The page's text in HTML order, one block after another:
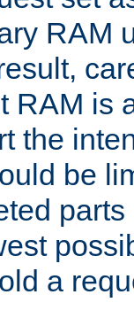
RAM
RAM is
the
be
a